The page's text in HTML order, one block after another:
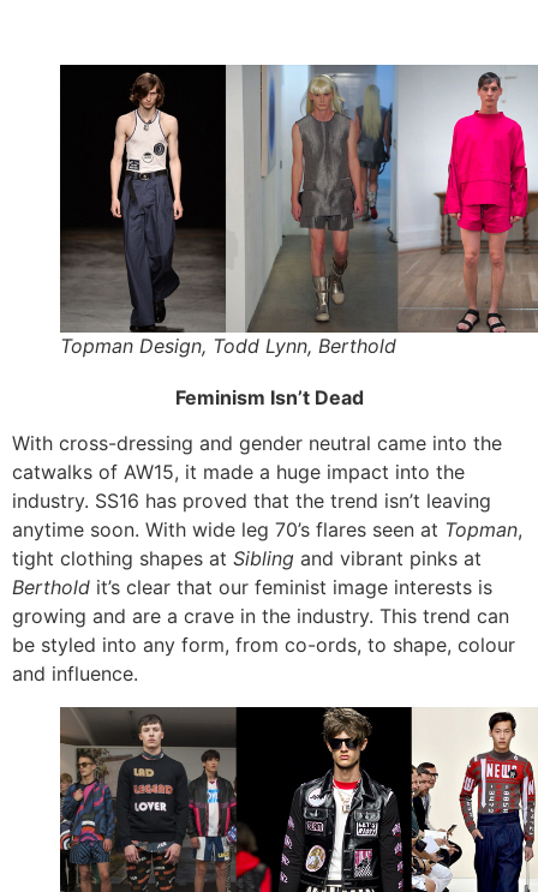
Topman Design, Todd Lynn, Berthold
Feminism Isn’t Dead
With cross-dressing and gender neutral came into the
catwalks of AW15, it made a huge impact into the
industry. SS16 has proved that the trend isn’t leaving
anytime soon. With wide leg 70’s flares seen at Topman,
tight clothing shapes at Sibling and vibrant pinks at
Berthold it’s clear that our feminist image interests is
growing and are a crave in the industry. This trend can
be styled into any form, from co-ords, to shape, colour
and influence.